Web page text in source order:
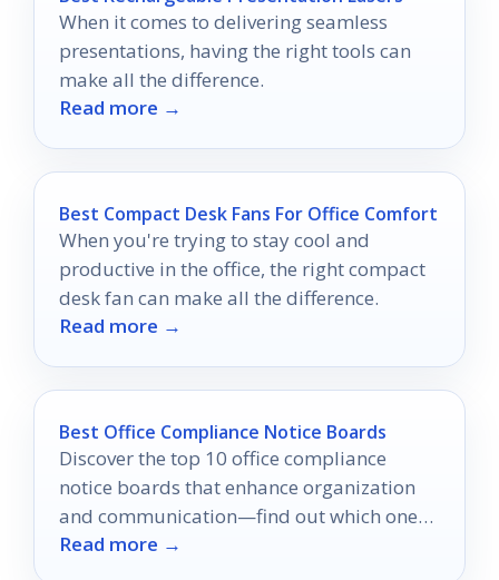
When it comes to delivering seamless
presentations, having the right tools can
make all the difference.
Read more →
Best Compact Desk Fans For Office Comfort
When you're trying to stay cool and
productive in the office, the right compact
desk fan can make all the difference.
Read more →
Best Office Compliance Notice Boards
Discover the top 10 office compliance
notice boards that enhance organization
and communication—find out which one
will transform your workplace efficiency!
Read more →